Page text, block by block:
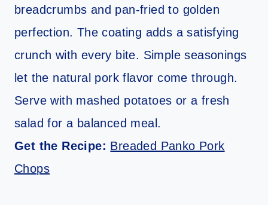
breadcrumbs and pan-fried to golden
perfection. The coating adds a satisfying
crunch with every bite. Simple seasonings
let the natural pork flavor come through.
Serve with mashed potatoes or a fresh
salad for a balanced meal.
Get the Recipe: Breaded Panko Pork
Chops